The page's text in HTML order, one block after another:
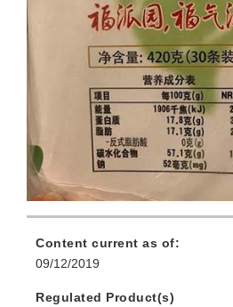
Content current as of:
09/12/2019
Regulated Product(s)